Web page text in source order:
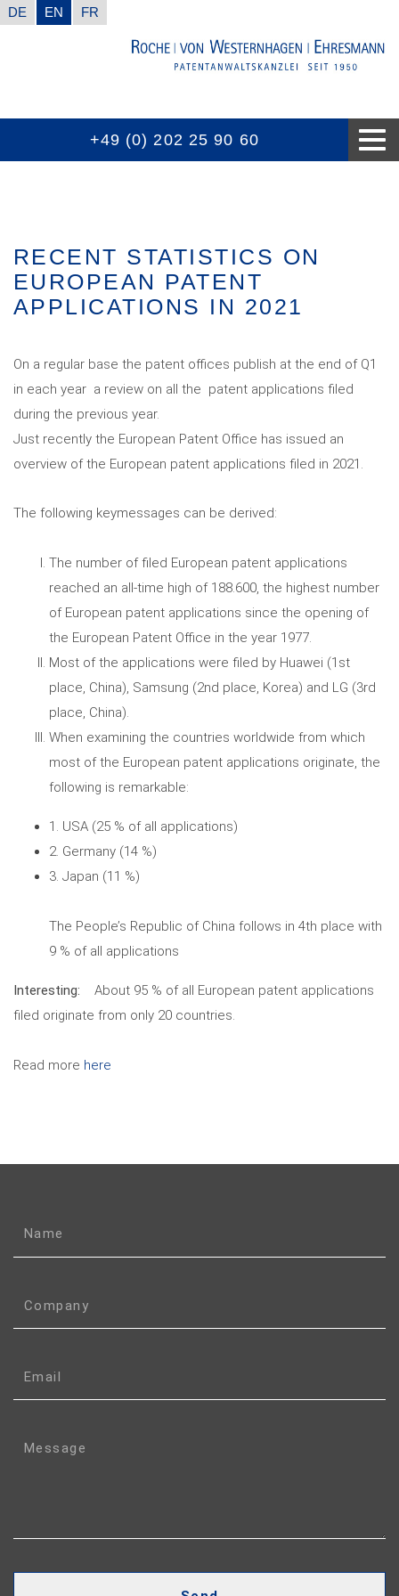
DE EN FR
THE FIRM
NEWS
EXPERTISES
AWARDS
GOOD TO KNOW
CONTACT INFORMATION
+49 (0) 202 25 90 60
RECENT STATISTICS ON
EUROPEAN PATENT
APPLICATIONS IN 2021
On a regular base the patent offices publish at the end of Q1
in each year a review on all the patent applications filed
during the previous year.
Just recently the European Patent Office has issued an
overview of the European patent applications filed in 2021.
The following keymessages can be derived:
The number of filed European patent applications
reached an all-time high of 188.600, the highest number
of European patent applications since the opening of
the European Patent Office in the year 1977.
Most of the applications were filed by Huawei (1st
place, China), Samsung (2nd place, Korea) and LG (3rd
place, China).
When examining the countries worldwide from which
most of the European patent applications originate, the
following is remarkable:
1. USA (25 % of all applications)
2. Germany (14 %)
3. Japan (11 %)
The People’s Republic of China follows in 4th place with
9 % of all applications
Interesting: About 95 % of all European patent applications
filed originate from only 20 countries.
Read more here